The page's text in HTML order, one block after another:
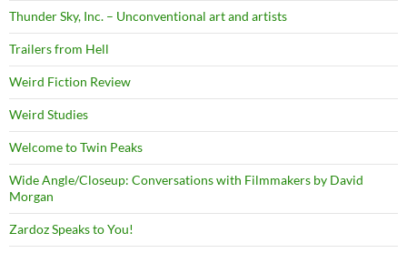
Thunder Sky, Inc. – Unconventional art and artists
Trailers from Hell
Weird Fiction Review
Weird Studies
Welcome to Twin Peaks
Wide Angle/Closeup: Conversations with Filmmakers by David
Morgan
Zardoz Speaks to You!